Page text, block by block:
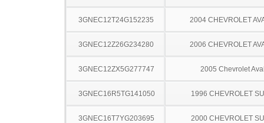
3GNEC12T24G152235 2004 CHEVROLET
3GNEC12Z26G234280 2006 CHEVROLET
3GNEC12ZX5G277747 2005 Chevrolet
3GNEC16R5TG141050 1996 CHEVROLET
3GNEC16T7YG203695 2000 CHEVROLET